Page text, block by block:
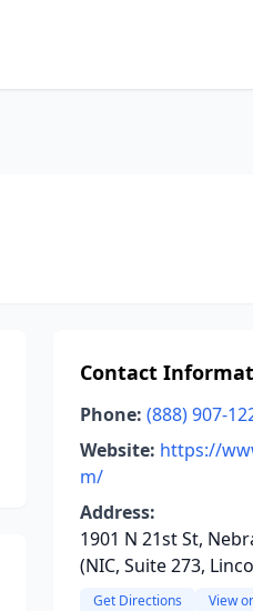
Contact
Phone: (888) 907-
Website: https://
m/
Address:
1901 N 21st St,
(NIC, Suite 273,
Get Directions View